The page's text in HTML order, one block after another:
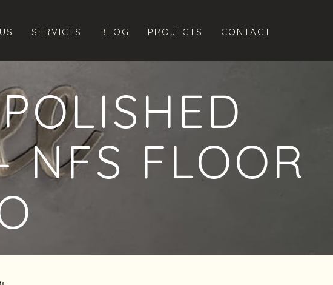
SERVICES BLOG PROJECTS CONTACT
NFS FLOOR